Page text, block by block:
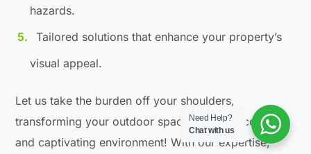
hazards.
Tailored solutions that enhance your property’s
visual appeal.
Let us take the burden off your shoulders,
transforming your outdoor space into a welcoming
and captivating environment! With our expertise,
Need Help?
Chat with us